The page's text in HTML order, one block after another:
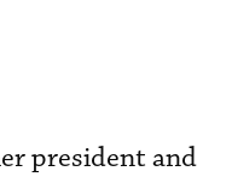
president and